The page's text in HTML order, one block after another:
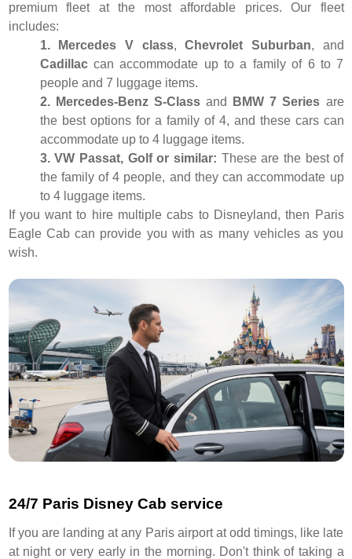
premium fleet at the most affordable prices. Our fleet
includes:
1. Mercedes V class,Chevrolet Suburban, and
Cadillaccan accommodate up to a family of 6 to 7
people and 7 luggage items.
2. Mercedes-Benz S-Classand BMW 7 Series are
the best options for a family of 4, and these cars can
accommodate up to 4 luggage items.
3. VW Passat, Golf or similar: These are the best of
the family of 4 people, and they can accommodate up
to 4 luggage items.
If you want to hire multiple cabs to Disneyland, then Paris
Eagle Cab can provide you with as many vehicles as you
wish.
24/7 Paris Disney Cab service
If you are landing at any Paris airport at odd timings, like late
at night or very early in the morning. Don't think of taking a